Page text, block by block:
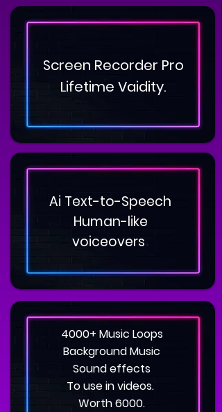
Screen Recorder Pro
Lifetime Vaidity.
Ai Text-to-Speech
Human-like
voiceovers.
4000+ Music Loops
Background Music
Sound effects
To use in videos.
Worth 6000.